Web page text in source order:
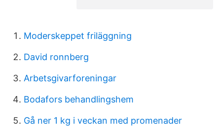
Moderskeppet friläggning
David ronnberg
Arbetsgivarforeningar
Bodafors behandlingshem
Gå ner 1 kg i veckan med promenader